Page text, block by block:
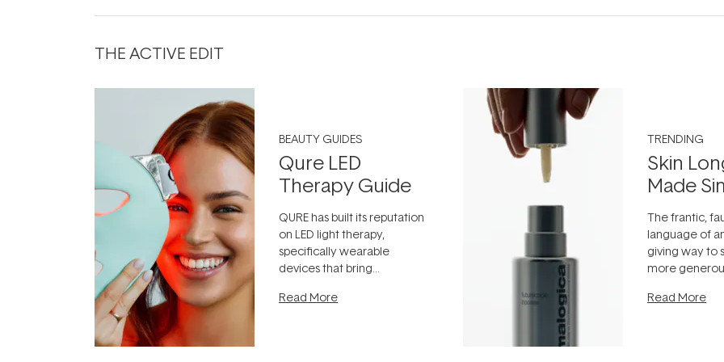
THE ACTIVE EDIT
BEAUTY GUIDES
Qure LED
Therapy Guide
QURE has built its reputation
on LED light therapy,
specifically wearable
devices that bring
the clinic and into a normal
Read More
TRENDING
Skin
Made
The frantic,
language of
giving way to
more
can age
Read More